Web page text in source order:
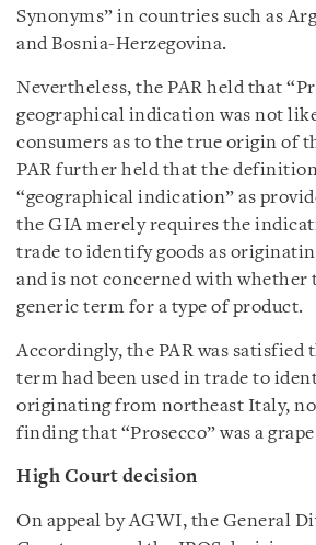
Synonyms” in countries such as
and Bosnia-Herzegovina.
Nevertheless, the PAR held that
geographical indication was not
consumers as to the true origin of
PAR further held that the
“geographical indication” as
the GIA merely requires the
trade to identify goods as
and is not concerned with whether
generic term for a type of product.
Accordingly, the PAR was satisfied
term had been used in trade to
originating from northeast Italy,
finding that “Prosecco” was a
High Court decision
On appeal by AGWI, the General